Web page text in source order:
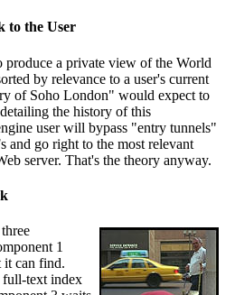
to the User
produce a private view of the World
by relevance to a user's current
of Soho London" would expect to
the history of this
user will bypass "entry tunnels"
and go right to the most relevant
server. That's the theory anyway.
1
it can find.
full-text index